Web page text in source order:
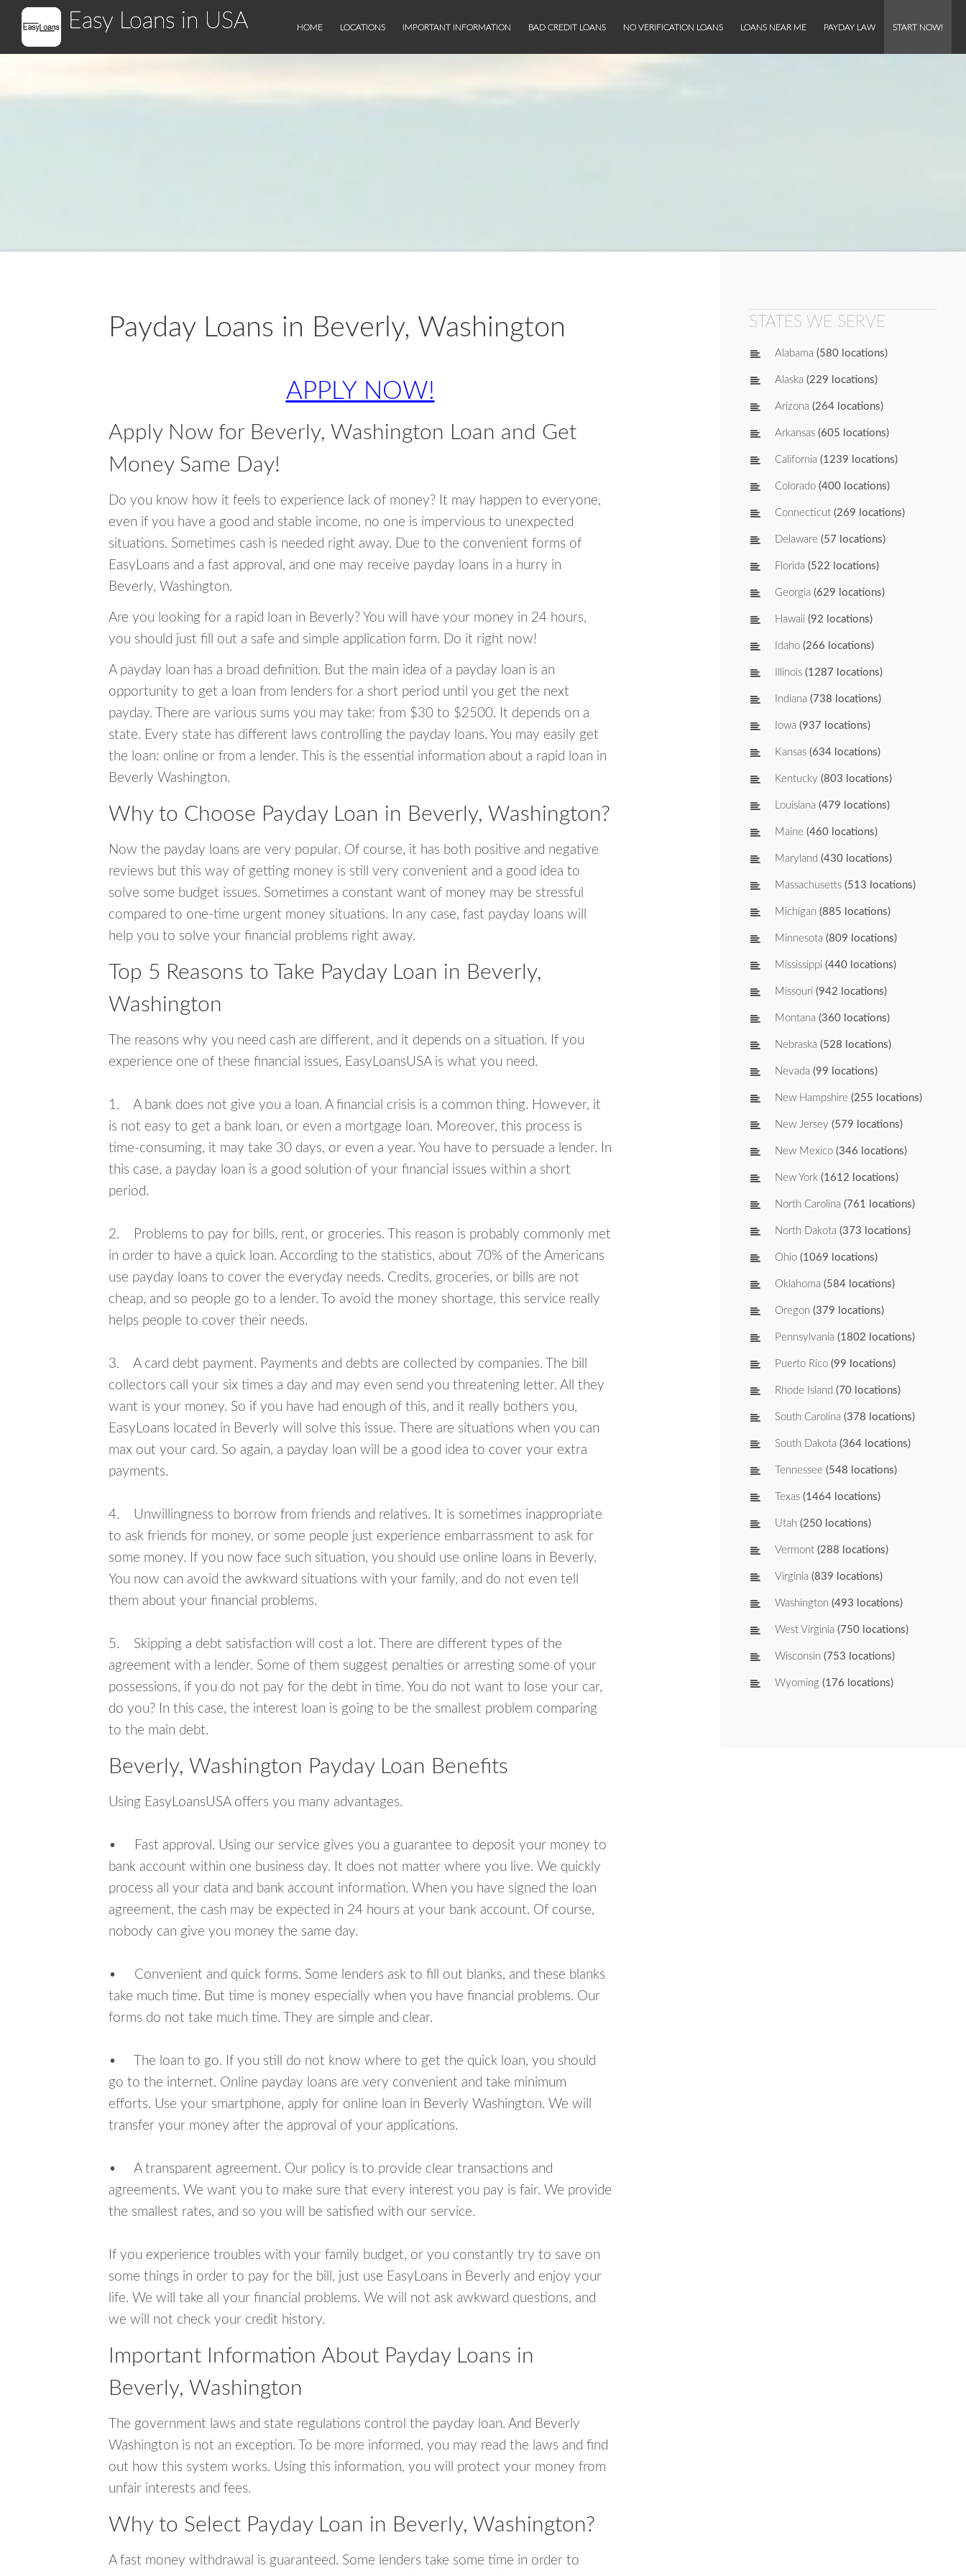
Easy Loans in USA HOME LOCATIONS IMPORTANT INFORMATION BAD CREDIT LOANS NO VERIFICATION LOANS LOANS NEAR ME PAYDAY LAW START NOW!
Payday Loans in Beverly, Washington
APPLY NOW!
Apply Now for Beverly, Washington Loan and Get
Money Same Day!
Do you know how it feels to experience lack of money? It may happen to everyone,
even if you have a good and stable income, no one is impervious to unexpected
situations. Sometimes cash is needed right away. Due to the convenient forms of
EasyLoans and a fast approval, and one may receive payday loans in a hurry in
Beverly, Washington.
Are you looking for a rapid loan in Beverly? You will have your money in 24 hours,
you should just fill out a safe and simple application form. Do it right now!
A payday loan has a broad definition. But the main idea of a payday loan is an
opportunity to get a loan from lenders for a short period until you get the next
payday. There are various sums you may take: from $30 to $2500. It depends on a
state. Every state has different laws controlling the payday loans. You may easily get
the loan: online or from a lender. This is the essential information about a rapid loan in
Beverly Washington.
Why to Choose Payday Loan in Beverly, Washington?
Now the payday loans are very popular. Of course, it has both positive and negative
reviews but this way of getting money is still very convenient and a good idea to
solve some budget issues. Sometimes a constant want of money may be stressful
compared to one-time urgent money situations. In any case, fast payday loans will
help you to solve your financial problems right away.
Top 5 Reasons to Take Payday Loan in Beverly,
Washington
The reasons why you need cash are different, and it depends on a situation. If you
experience one of these financial issues, EasyLoansUSA is what you need.
1. A bank does not give you a loan. A financial crisis is a common thing. However, it
is not easy to get a bank loan, or even a mortgage loan. Moreover, this process is
time-consuming, it may take 30 days, or even a year. You have to persuade a lender. In
this case, a payday loan is a good solution of your financial issues within a short
period.
2. Problems to pay for bills, rent, or groceries. This reason is probably commonly met
in order to have a quick loan. According to the statistics, about 70% of the Americans
use payday loans to cover the everyday needs. Credits, groceries, or bills are not
cheap, and so people go to a lender. To avoid the money shortage, this service really
helps people to cover their needs.
3. A card debt payment. Payments and debts are collected by companies. The bill
collectors call your six times a day and may even send you threatening letter. All they
want is your money. So if you have had enough of this, and it really bothers you,
EasyLoans located in Beverly will solve this issue. There are situations when you can
max out your card. So again, a payday loan will be a good idea to cover your extra
payments.
4. Unwillingness to borrow from friends and relatives. It is sometimes inappropriate
to ask friends for money, or some people just experience embarrassment to ask for
some money. If you now face such situation, you should use online loans in Beverly.
You now can avoid the awkward situations with your family, and do not even tell
them about your financial problems.
5. Skipping a debt satisfaction will cost a lot. There are different types of the
agreement with a lender. Some of them suggest penalties or arresting some of your
possessions, if you do not pay for the debt in time. You do not want to lose your car,
do you? In this case, the interest loan is going to be the smallest problem comparing
to the main debt.
Beverly, Washington Payday Loan Benefits
Using EasyLoansUSA offers you many advantages.
• Fast approval. Using our service gives you a guarantee to deposit your money to
bank account within one business day. It does not matter where you live. We quickly
process all your data and bank account information. When you have signed the loan
agreement, the cash may be expected in 24 hours at your bank account. Of course,
nobody can give you money the same day.
• Convenient and quick forms. Some lenders ask to fill out blanks, and these blanks
take much time. But time is money especially when you have financial problems. Our
forms do not take much time. They are simple and clear.
• The loan to go. If you still do not know where to get the quick loan, you should
go to the internet. Online payday loans are very convenient and take minimum
efforts. Use your smartphone, apply for online loan in Beverly Washington. We will
transfer your money after the approval of your applications.
• A transparent agreement. Our policy is to provide clear transactions and
agreements. We want you to make sure that every interest you pay is fair. We provide
the smallest rates, and so you will be satisfied with our service.
If you experience troubles with your family budget, or you constantly try to save on
some things in order to pay for the bill, just use EasyLoans in Beverly and enjoy your
life. We will take all your financial problems. We will not ask awkward questions, and
we will not check your credit history.
Important Information About Payday Loans in
Beverly, Washington
The government laws and state regulations control the payday loan. And Beverly
Washington is not an exception. To be more informed, you may read the laws and find
out how this system works. Using this information, you will protect your money from
unfair interests and fees.
Why to Select Payday Loan in Beverly, Washington?
A fast money withdrawal is guaranteed. Some lenders take some time in order to
STATES WE SERVE
Alabama (580 locations)
Alaska (229 locations)
Arizona (264 locations)
Arkansas (605 locations)
California (1239 locations)
Colorado (400 locations)
Connecticut (269 locations)
Delaware (57 locations)
Florida (522 locations)
Georgia (629 locations)
Hawaii (92 locations)
Idaho (266 locations)
Illinois (1287 locations)
Indiana (738 locations)
Iowa (937 locations)
Kansas (634 locations)
Kentucky (803 locations)
Louisiana (479 locations)
Maine (460 locations)
Maryland (430 locations)
Massachusetts (513 locations)
Michigan (885 locations)
Minnesota (809 locations)
Mississippi (440 locations)
Missouri (942 locations)
Montana (360 locations)
Nebraska (528 locations)
Nevada (99 locations)
New Hampshire (255 locations)
New Jersey (579 locations)
New Mexico (346 locations)
New York (1612 locations)
North Carolina (761 locations)
North Dakota (373 locations)
Ohio (1069 locations)
Oklahoma (584 locations)
Oregon (379 locations)
Pennsylvania (1802 locations)
Puerto Rico (99 locations)
Rhode Island (70 locations)
South Carolina (378 locations)
South Dakota (364 locations)
Tennessee (548 locations)
Texas (1464 locations)
Utah (250 locations)
Vermont (288 locations)
Virginia (839 locations)
Washington (493 locations)
West Virginia (750 locations)
Wisconsin (753 locations)
Wyoming (176 locations)